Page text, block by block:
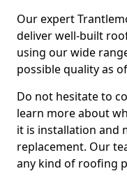
Our expert
deliver well-built
using our wide
possible quality as
Do not hesitate to
learn more about
it is installation and
replacement. Our
any kind of roofing